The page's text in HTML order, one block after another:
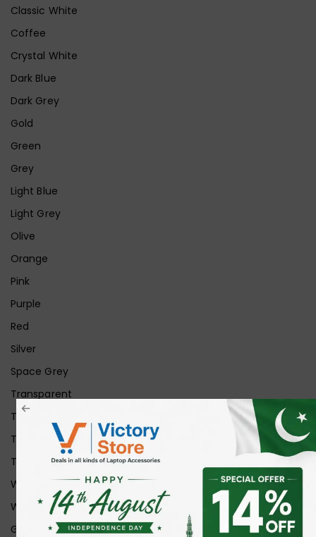
Classic White
Coffee
Crystal White
Dark Blue
Dark Grey
Gold
Green
Grey
Light Blue
Light Grey
Olive
Orange
Pink
Purple
Red
Silver
Space Grey
Transparent
Transparent Matt
Transparent+Black
Transparent+Grey
White
White Ice
Graphite